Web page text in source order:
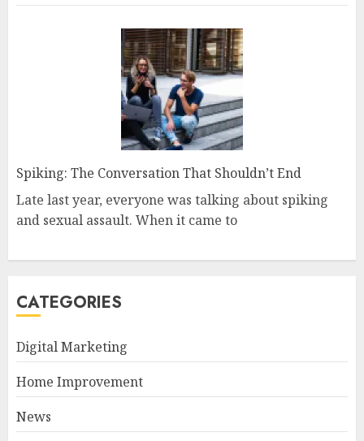
Spiking: The Conversation That Shouldn’t End
Late last year, everyone was talking about spiking
and sexual assault. When it came to
CATEGORIES
Digital Marketing
Home Improvement
News